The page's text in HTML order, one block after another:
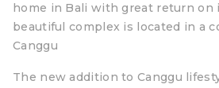
home in Bali with great return on
beautiful complex is located in a
Canggu
The new addition to Canggu